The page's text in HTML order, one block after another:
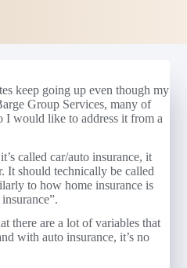
keep going up even though my
Group Services, many of
I would like to address it from a
called car/auto insurance, it
It should technically be called
to how home insurance is
there are a lot of variables that
with auto insurance, it’s no